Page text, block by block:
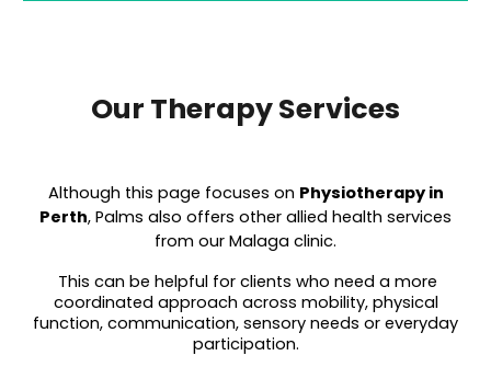
Our Therapy Services
Although this page focuses on Physiotherapy in
Perth, Palms also offers other allied health services
from our Malaga clinic.
This can be helpful for clients who need a more
coordinated approach across mobility, physical
function, communication, sensory needs or everyday
participation.